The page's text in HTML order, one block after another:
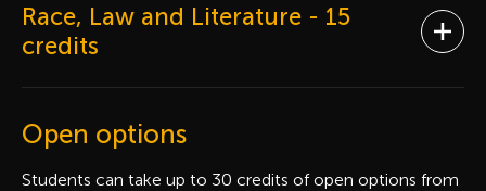
Race, Law and Literature
credits
Open options
Students can take up to 30 credits of open options from